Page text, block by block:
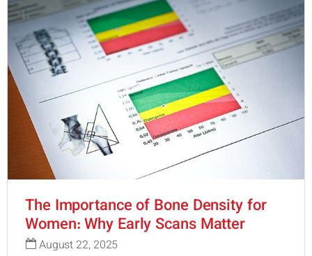
The Importance of Bone Density for
Women: Why Early Scans Matter
August 22, 2025